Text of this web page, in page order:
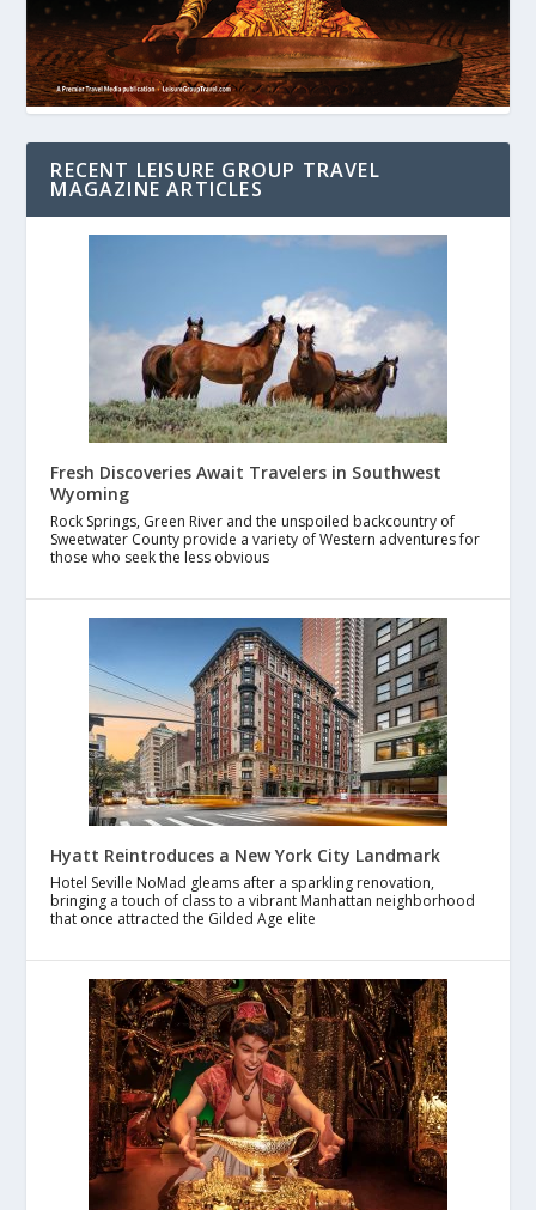
RECENT LEISURE GROUP TRAVEL
MAGAZINE ARTICLES
Fresh Discoveries Await Travelers in Southwest
Wyoming
Rock Springs, Green River and the unspoiled backcountry of
Sweetwater County provide a variety of Western adventures for
those who seek the less obvious
Hyatt Reintroduces a New York City Landmark
Hotel Seville NoMad gleams after a sparkling renovation,
bringing a touch of class to a vibrant Manhattan neighborhood
that once attracted the Gilded Age elite